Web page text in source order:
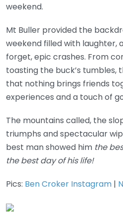
weekend.
Mt Buller provided the
weekend filled with laughter,
forget, epic crashes. From
toasting the buck’s tumbles,
that nothing brings friends
experiences and a touch of
The mountains called, the
triumphs and spectacular
best man showed him the
the best day of his life!
Pics: Ben Croker Instagram |